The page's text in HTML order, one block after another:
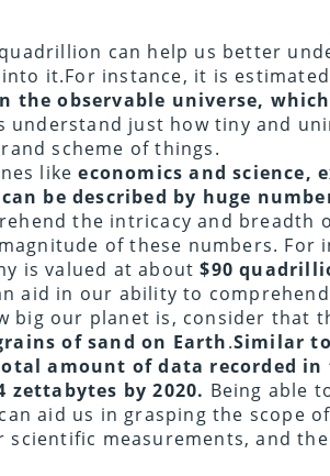
can help us better
it.For instance, it is
observable universe,
understand just how tiny and
scheme of things.
likeeconomics and science,
be described by huge
the intricacy and breadth
of these numbers. For
is valued at about $90
aid in our ability to
big our planet is, consider that
of sand on Earth.Similar
amount of data recorded
by 2020. Being able
can aid us in grasping the scope
measurements, and